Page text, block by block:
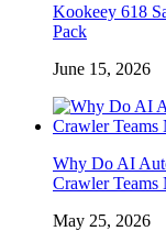
Kookeey 618
Pack
June 15, 2026
Why Do AI
Crawler Teams
May 25, 2026